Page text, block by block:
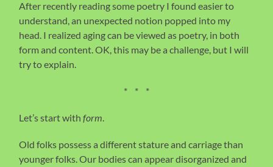
After recently reading some poetry I found easier to
understand, an unexpected notion popped into my
head. I realized aging can be viewed as poetry, in both
form and content. OK, this may be a challenge, but I will
try to explain.
* * *
Let’s start withform.
Old folks possess a different stature and carriage than
younger folks. Our bodies can appear disorganized and